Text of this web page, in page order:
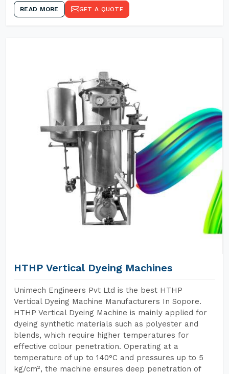
READ MORE GET A QUOTE
HTHP Vertical Dyeing Machines
Unimech Engineers Pvt Ltd is the best HTHP
Vertical Dyeing Machine Manufacturers In Sopore.
HTHP Vertical Dyeing Machine is mainly applied for
dyeing synthetic materials such as polyester and
blends, which require higher temperatures for
effective colour penetration. Operating at a
temperature of up to 140°C and pressures up to 5
kg/cm², the machine ensures deep penetration of